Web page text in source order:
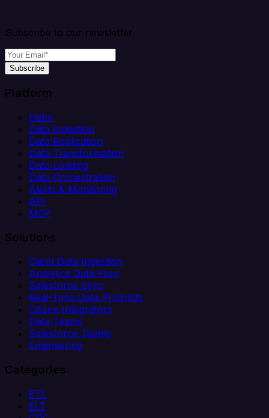
Subscribe to our newsletter
Subscribe
Platform
Helm
Data Ingestion
Data Replication
Data Transformation
Data Loading
Data Orchestration
Alerts & Monitoring
API
MCP
Solutions
Client Data Ingestion
Analytics Data Prep
Salesforce Sync
Real-Time Data Products
Citizen Integrators
Data Teams
Salesforce Teams
Engineering
Categories
ETL
ELT